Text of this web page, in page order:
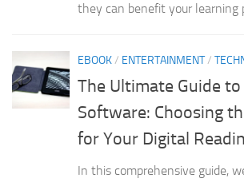
they can benefit your learning
EBOOK/ ENTERTAINMENT/
The Ultimate Guide
Software: Choosing
for Your Digital
In this comprehensive guide,